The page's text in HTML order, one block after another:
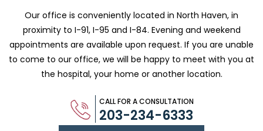
Our office is conveniently located in North Haven, in
proximity to I-91, I-95 and I-84. Evening and weekend
appointments are available upon request. If you are unable
to come to our office, we will be happy to meet with you at
the hospital, your home or another location.
CALL FOR A CONSULTATION
203-234-6333